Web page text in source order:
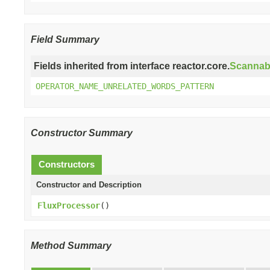
Field Summary
Fields inherited from interface reactor.core.
OPERATOR_NAME_UNRELATED_WORDS_PATTERN
Constructor Summary
Constructors
Constructor and Description
FluxProcessor()
Method Summary